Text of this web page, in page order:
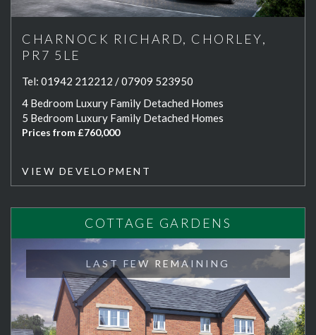
CHARNOCK RICHARD, CHORLEY,
PR7 5LE
Tel: 01942 212212 / 07909 523950
4 Bedroom Luxury Family Detached Homes
5 Bedroom Luxury Family Detached Homes
Prices from £760,000
VIEW DEVELOPMENT
COTTAGE GARDENS
LAST FEW REMAINING